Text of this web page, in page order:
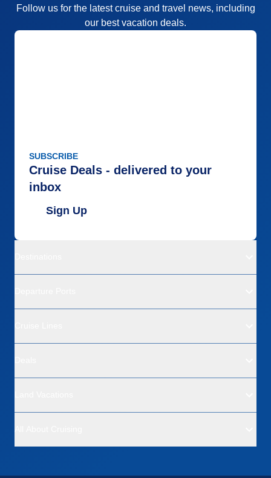
Follow us for the latest cruise and travel news, including
our best vacation deals.
SUBSCRIBE
Cruise Deals - delivered to your
inbox
Sign Up